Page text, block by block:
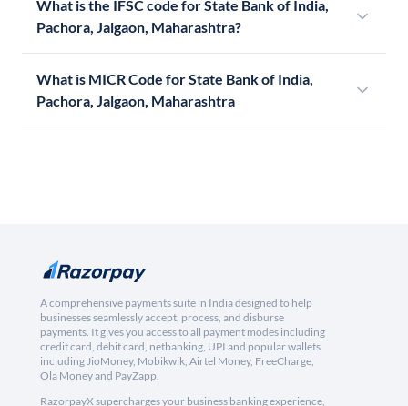
What is the IFSC code for State Bank of India,
Pachora, Jalgaon, Maharashtra?
What is MICR Code for State Bank of India,
Pachora, Jalgaon, Maharashtra
A comprehensive payments suite in India designed to help
businesses seamlessly accept, process, and disburse
payments. It gives you access to all payment modes including
credit card, debit card, netbanking, UPI and popular wallets
including JioMoney, Mobikwik, Airtel Money, FreeCharge,
Ola Money and PayZapp.
RazorpayX supercharges your business banking experience,